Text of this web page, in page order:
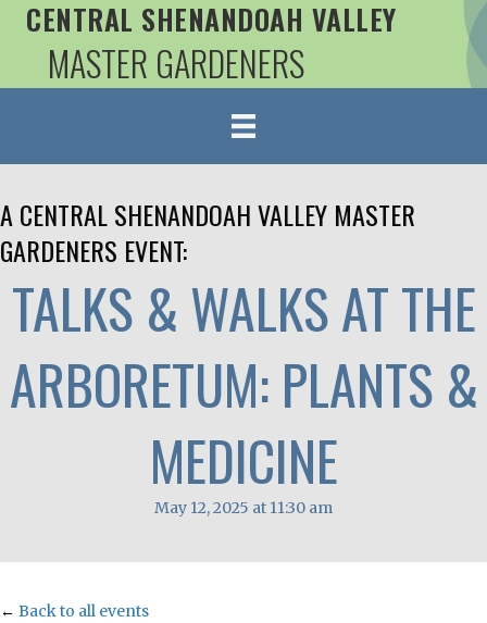
CENTRAL SHENANDOAH VALLEY
MASTER GARDENERS
A CENTRAL SHENANDOAH VALLEY MASTER
GARDENERS EVENT:
TALKS & WALKS AT THE
ARBORETUM: PLANTS &
MEDICINE
May 12, 2025 at 11:30 am
← Back to all events